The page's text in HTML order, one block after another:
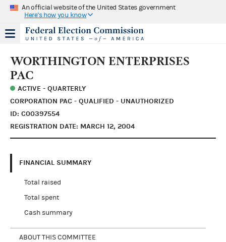
An official website of the United States government
Here's how you know
WORTHINGTON ENTERPRISES
PAC
ACTIVE - QUARTERLY
CORPORATION PAC - QUALIFIED - UNAUTHORIZED
ID: C00397554
REGISTRATION DATE: MARCH 12, 2004
FINANCIAL SUMMARY
Total raised
Total spent
Cash summary
ABOUT THIS COMMITTEE